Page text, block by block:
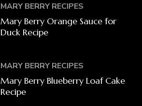
MARY BERRY RECIPES
Mary Berry Orange Sauce for
Duck Recipe
MARY BERRY RECIPES
Mary Berry Blueberry Loaf Cake
Recipe